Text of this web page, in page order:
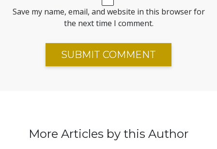
Save my name, email, and website in this browser for
the next time I comment.
More Articles by this Author